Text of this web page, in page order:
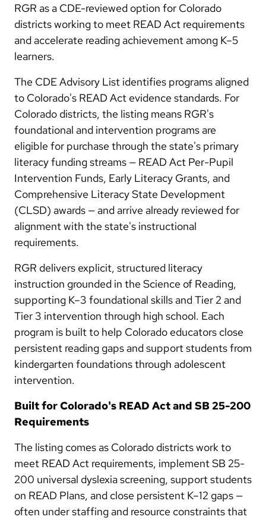
RGR as a CDE-reviewed option for Colorado
districts working to meet READ Act requirements
and accelerate reading achievement among K–5
learners.
The CDE Advisory List identifies programs aligned
to Colorado's READ Act evidence standards. For
Colorado districts, the listing means RGR's
foundational and intervention programs are
eligible for purchase through the state's primary
literacy funding streams — READ Act Per-Pupil
Intervention Funds, Early Literacy Grants, and
Comprehensive Literacy State Development
(CLSD) awards — and arrive already reviewed for
alignment with the state's instructional
requirements.
RGR delivers explicit, structured literacy
instruction grounded in the Science of Reading,
supporting K–3 foundational skills and Tier 2 and
Tier 3 intervention through high school. Each
program is built to help Colorado educators close
persistent reading gaps and support students from
kindergarten foundations through adolescent
intervention.
Built for Colorado's READ Act and SB 25-200
Requirements
The listing comes as Colorado districts work to
meet READ Act requirements, implement SB 25-
200 universal dyslexia screening, support students
on READ Plans, and close persistent K–12 gaps —
often under staffing and resource constraints that